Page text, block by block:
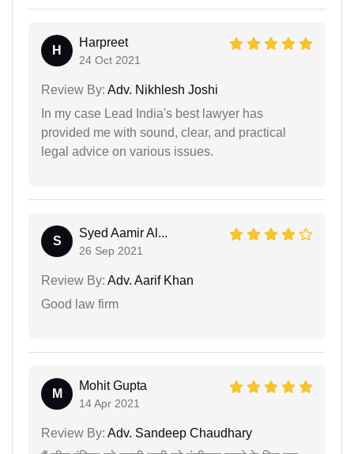
H
Harpreet
24 Oct 2021
Review By: Adv. Nikhlesh Joshi
In my case Lead India's best lawyer has
provided me with sound, clear, and practical
legal advice on various issues.
S
Syed Aamir Al...
26 Sep 2021
Review By: Adv. Aarif Khan
Good law firm
M
Mohit Gupta
14 Apr 2021
Review By: Adv. Sandeep Chaudhary